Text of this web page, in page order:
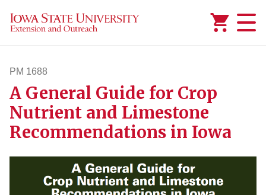
PM 1688
pm1688
A General Guide for Crop
Nutrient and Limestone
Recommendations in Iowa